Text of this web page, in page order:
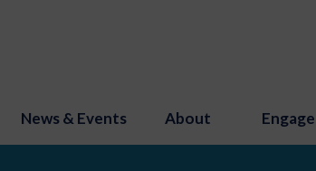
News & Events About Engage